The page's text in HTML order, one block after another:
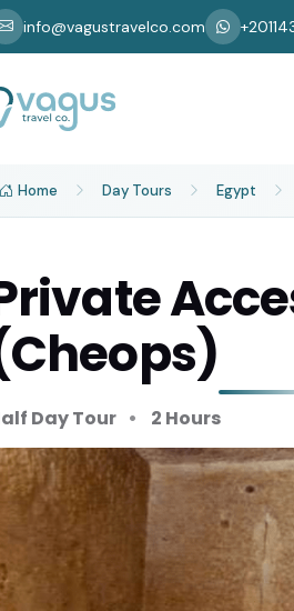
info@vagustravelco.com
Home Day Tours Egypt
Day Tour 2 Hours